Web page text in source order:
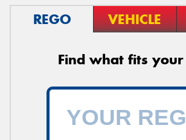
REGO VEHICLE
Find what fits your